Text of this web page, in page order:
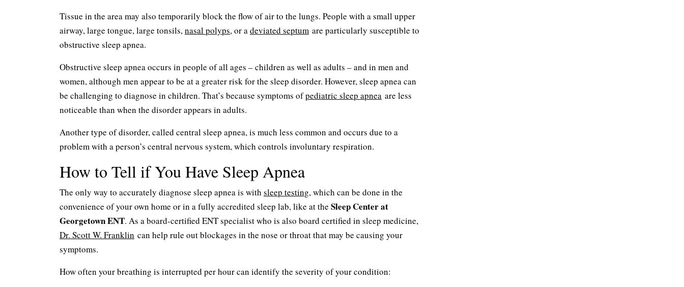
Tissue in the area may also temporarily block the flow of air to the lungs. People with a small upper
airway, large tongue, large tonsils,nasal polyps, or adeviated septum are particularly susceptible to
obstructive sleep apnea.
Obstructive sleep apnea occurs in people of all ages – children as well as adults – and in men and
women, although men appear to be at a greater risk for the sleep disorder. However, sleep apnea can
be challenging to diagnose in children. That’s because symptoms ofpediatric sleep apnea are less
noticeable than when the disorder appears in adults.
Another type of disorder, called central sleep apnea, is much less common and occurs due to a
problem with a person’s central nervous system, which controls involuntary respiration.
How to Tell if You Have Sleep Apnea
The only way to accurately diagnose sleep apnea is with sleep testing, which can be done in the
convenience of your own home or in a fully accredited sleep lab, like at the Sleep Center at
Georgetown ENT. As a board-certified ENT specialist who is also board certified in sleep medicine,
Dr. Scott W. Franklin can help rule out blockages in the nose or throat that may be causing your
symptoms.
How often your breathing is interrupted per hour can identify the severity of your condition: